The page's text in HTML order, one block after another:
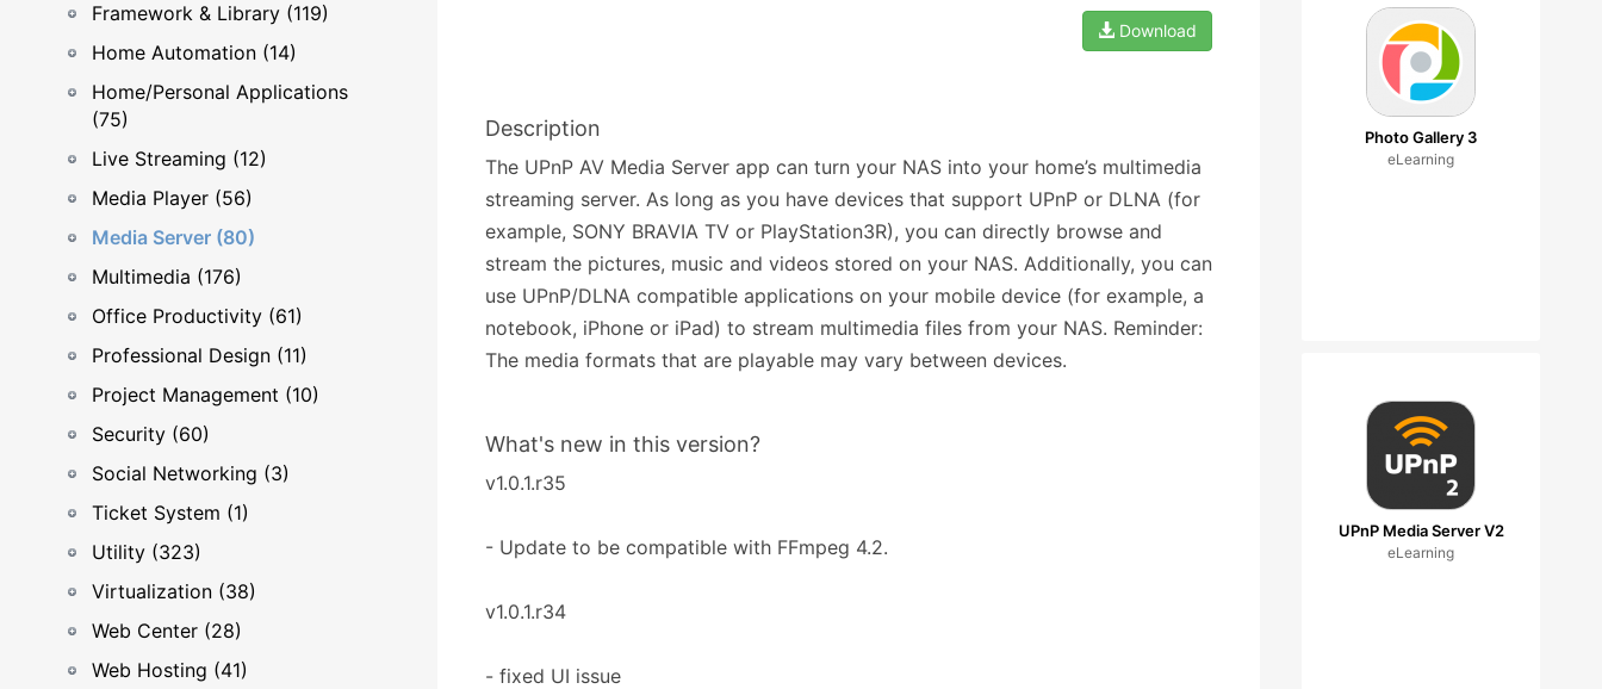
Framework & Library (119)
Home Automation (14)
Home/Personal Applications
(75)
Live Streaming (12)
Media Player (56)
Media Server (80)
Multimedia (176)
Office Productivity (61)
Professional Design (11)
Project Management (10)
Security (60)
Social Networking (3)
Ticket System (1)
Utility (323)
Virtualization (38)
Web Center (28)
Web Hosting (41)
Download
Description
The UPnP AV Media Server app can turn your NAS into your home’s multimedia
streaming server. As long as you have devices that support UPnP or DLNA (for
example, SONY BRAVIA TV or PlayStation3R), you can directly browse and
stream the pictures, music and videos stored on your NAS. Additionally, you can
use UPnP/DLNA compatible applications on your mobile device (for example, a
notebook, iPhone or iPad) to stream multimedia files from your NAS. Reminder:
The media formats that are playable may vary between devices.
What's new in this version?
v1.0.1.r35
- Update to be compatible with FFmpeg 4.2.
v1.0.1.r34
- fixed UI issue
Photo Gallery 3
eLearning
UPnP Media Server V2
eLearning